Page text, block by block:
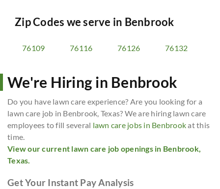
Zip Codes we serve in Benbrook
76109 76116 76126 76132
We're Hiring in Benbrook
Do you have lawn care experience? Are you looking for a
lawn care job in Benbrook, Texas? We are hiring lawn care
employees to fill several lawn care jobs in Benbrookat this
time.
View our current lawn care job openings in Benbrook,
Texas.
Get Your Instant Pay Analysis